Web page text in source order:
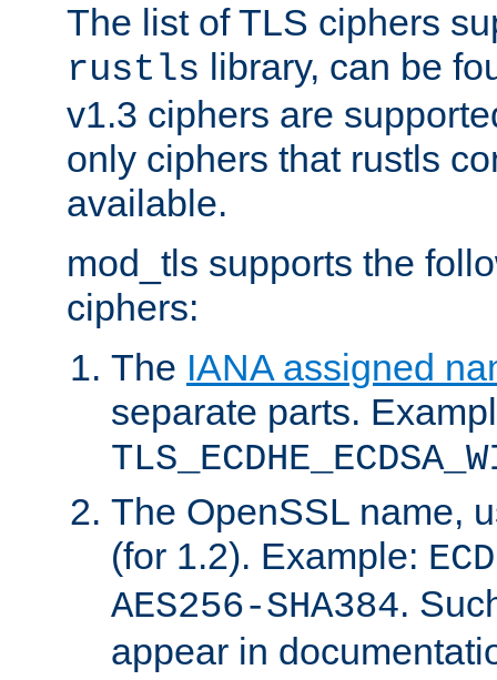
The list of TLS ciphers
rustls library, can be
v1.3 ciphers are
only ciphers that rustls
available.
mod_tls supports the
ciphers:
The IANA assigned
separate parts.
The OpenSSL name,
(for 1.2). Example:
AES256-SHA384.
appear in